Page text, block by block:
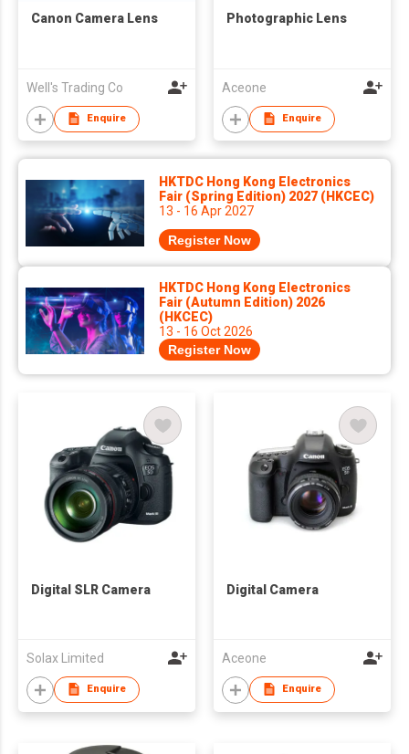
Canon Camera Lens
Well's Trading Co
Enquire
Photographic Lens
Aceone
Enquire
HKTDC Hong Kong Electronics
Fair (Spring Edition) 2027 (HKCEC)
13 - 16 Apr 2027
Register Now
HKTDC Hong Kong Electronics
Fair (Autumn Edition) 2026
(HKCEC)
13 - 16 Oct 2026
Register Now
Digital SLR Camera
Solax Limited
Enquire
Digital Camera
Aceone
Enquire